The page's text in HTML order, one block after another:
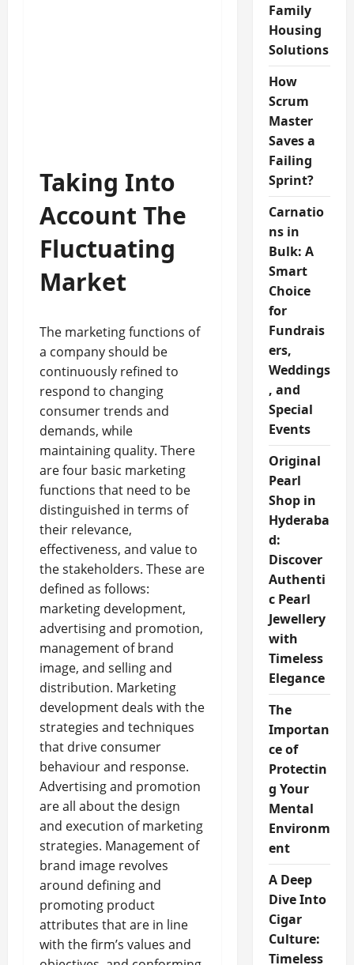
Taking Into
Account The
Fluctuating
Market
The marketing functions of
a company should be
continuously refined to
respond to changing
consumer trends and
demands, while
maintaining quality. There
are four basic marketing
functions that need to be
distinguished in terms of
their relevance,
effectiveness, and value to
the stakeholders. These are
defined as follows:
marketing development,
advertising and promotion,
management of brand
image, and selling and
distribution. Marketing
development deals with the
strategies and techniques
that drive consumer
behaviour and response.
Advertising and promotion
are all about the design
and execution of marketing
strategies. Management of
brand image revolves
around defining and
promoting product
attributes that are in line
with the firm’s values and
Family
Housing
Solutions
How
Scrum
Master
Saves a
Failing
Sprint?
Carnatio
ns in
Bulk: A
Smart
Choice
for
Fundrais
ers,
Weddings
, and
Special
Events
Original
Pearl
Shop in
Hyderaba
d:
Discover
Authenti
c Pearl
Jewellery
with
Timeless
Elegance
The
Importan
ce of
Protectin
g Your
Mental
Environm
ent
A Deep
Dive Into
Cigar
Culture:
Timeless